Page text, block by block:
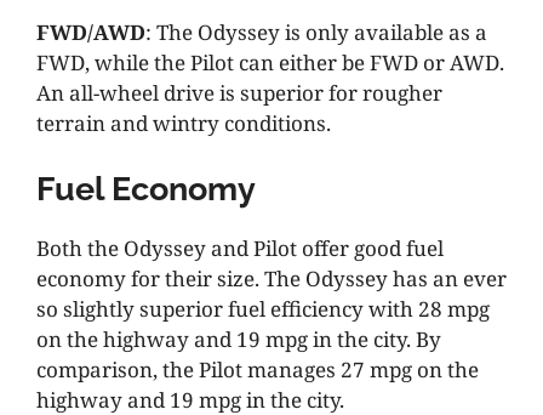
FWD/AWD: The Odyssey is only available as a
FWD, while the Pilot can either be FWD or AWD.
An all-wheel drive is superior for rougher
terrain and wintry conditions.
Fuel Economy
Both the Odyssey and Pilot offer good fuel
economy for their size. The Odyssey has an ever
so slightly superior fuel efficiency with 28 mpg
on the highway and 19 mpg in the city. By
comparison, the Pilot manages 27 mpg on the
highway and 19 mpg in the city.